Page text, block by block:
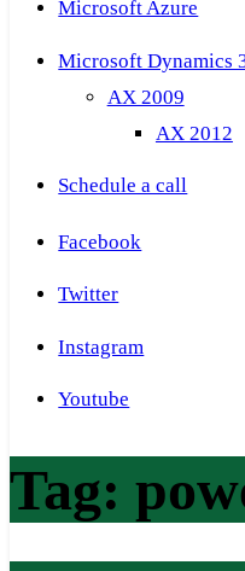
Microsoft Azure
Microsoft Dynamics
AX 2009
AX 2012
Schedule a call
Facebook
Twitter
Instagram
Youtube
Tag: